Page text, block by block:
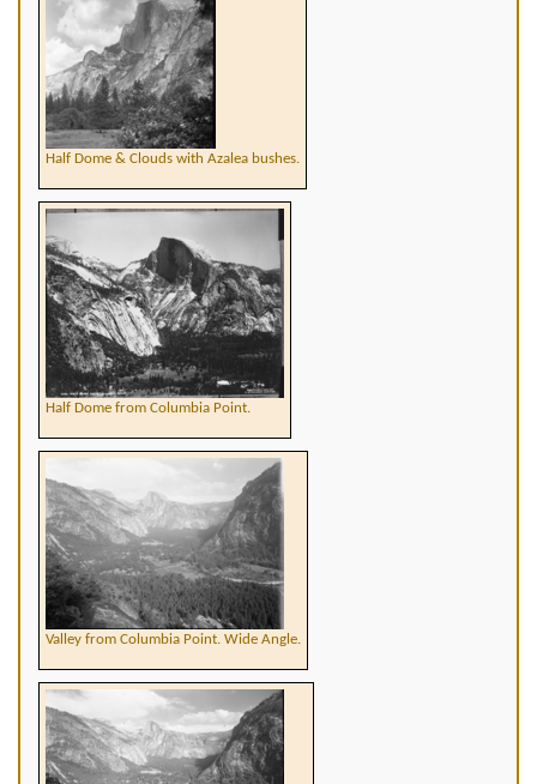
Half Dome & Clouds with Azalea bushes.
Half Dome from Columbia Point.
Valley from Columbia Point. Wide Angle.